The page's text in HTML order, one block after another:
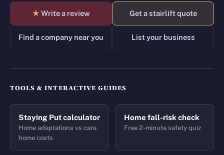
★ Write a review Get a stairlift quote
Find a company near you List your business
TOOLS & INTERACTIVE GUIDES
Staying Put calculator
Home adaptations vs care
home costs
Home fall-risk check
Free 2-minute safety quiz